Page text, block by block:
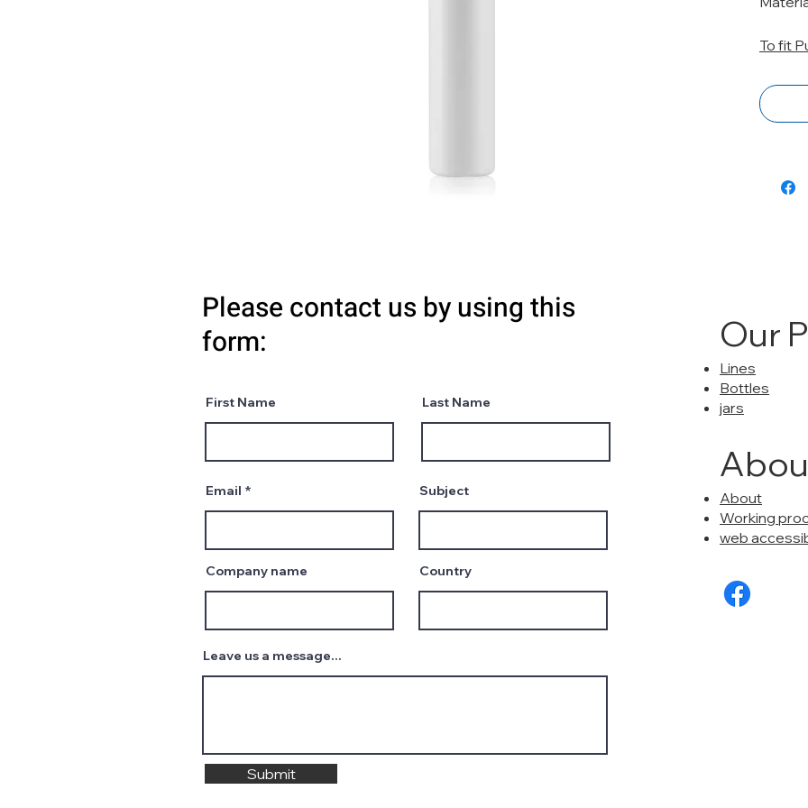
To fit
Please contact us by using this
form:
First Name Last Name
Email
Company name
Subject
Country
Leave us a message...
Submit
Our
Lines
Bottles
jars
About
Working
web